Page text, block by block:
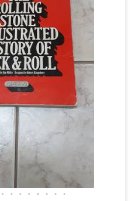
• • • • • • • •